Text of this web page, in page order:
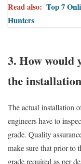
Read also: Top 7
Hunters
3. How would
the
The actual installation
engineers have to
grade. Quality
make sure that prior to
grade required as per